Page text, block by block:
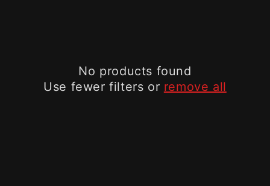
No products found
Use fewer filters or remove all